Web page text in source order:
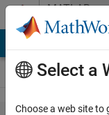
Skip to contentMATLAB
Answers
Select a
Choose a web site